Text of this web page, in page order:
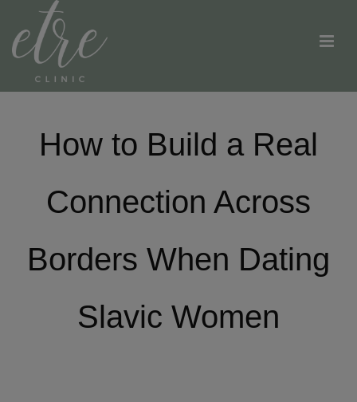
How to Build a Real
Connection Across
Borders When Dating
Slavic Women